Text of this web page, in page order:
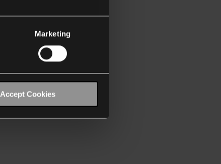
Marketing
Accept Cookies